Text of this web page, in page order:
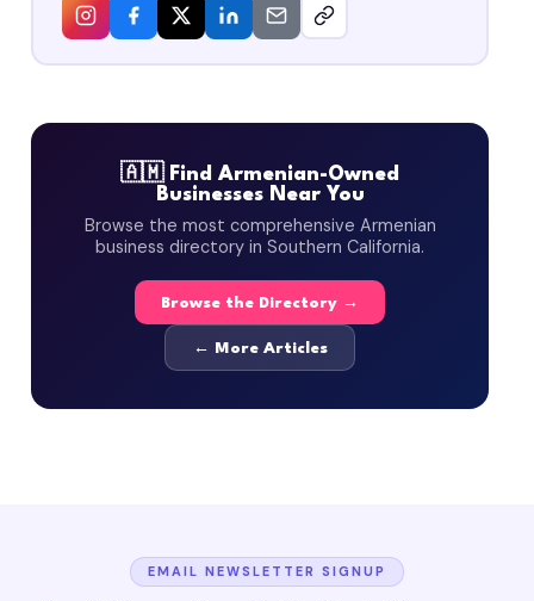
🇦🇲 Find Armenian-Owned
Businesses Near You
Browse the most comprehensive Armenian
business directory in Southern California.
Browse the Directory →
← More Articles
EMAIL NEWSLETTER SIGNUP